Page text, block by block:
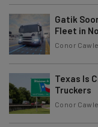
Gatik
Fleet in
Conor
Texas Is
Truckers
Conor